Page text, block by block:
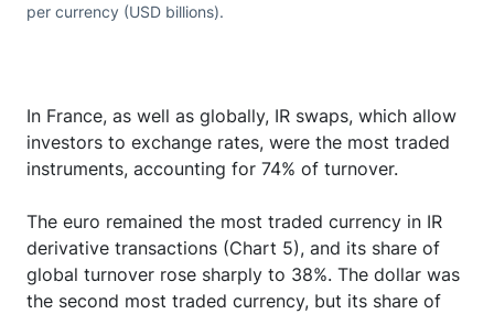
per currency (USD billions).
In France, as well as globally, IR swaps, which allow
investors to exchange rates, were the most traded
instruments, accounting for 74% of turnover.
The euro remained the most traded currency in IR
derivative transactions (Chart 5), and its share of
global turnover rose sharply to 38%. The dollar was
the second most traded currency, but its share of